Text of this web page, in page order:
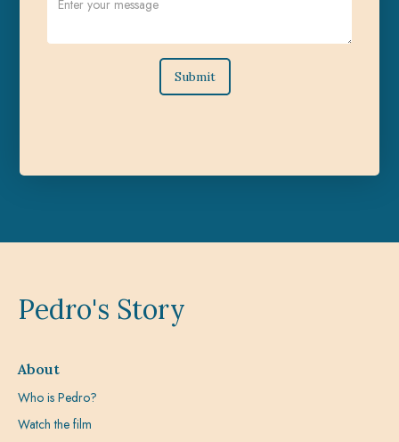
Pedro's Story
About
Who is Pedro?
Watch the film